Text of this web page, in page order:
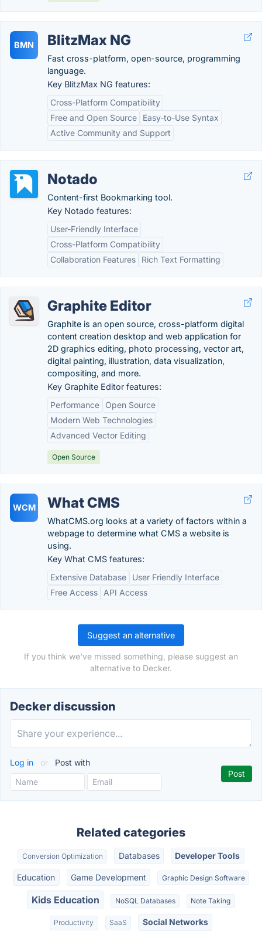
BMN BlitzMax NG
Fast cross-platform, open-source, programming
language.
Key BlitzMax NG features:
Cross-Platform Compatibility
Free and Open Source
Easy-to-Use Syntax
Active Community and Support
Notado
Content-first Bookmarking tool.
Key Notado features:
User-Friendly Interface
Cross-Platform Compatibility
Collaboration Features
Rich Text Formatting
Graphite Editor
Graphite is an open source, cross-platform digital
content creation desktop and web application for
2D graphics editing, photo processing, vector art,
digital painting, illustration, data visualization,
compositing, and more.
Key Graphite Editor features:
Performance
Open Source
Modern Web Technologies
Advanced Vector Editing
Open Source
WCM What CMS
WhatCMS.org looks at a variety of factors within a
webpage to determine what CMS a website is
using.
Key What CMS features:
Extensive Database
User Friendly Interface
Free Access
API Access
Suggest an alternative
If you think we've missed something, please suggest an
alternative to Decker.
Decker discussion
Log in or Post with
Related categories
Conversion Optimization Databases Developer Tools
Education Game Development Graphic Design Software
Kids Education NoSQL Databases Note Taking
Productivity SaaS Social Networks